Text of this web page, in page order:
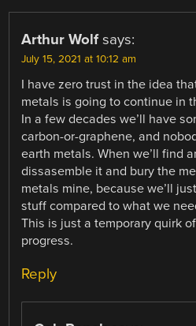
Arthur Wolf says:
July 15, 2021 at 10:12 am
I have zero trust in the idea
metals is going to continue in
In a few decades we’ll have
carbon-or-graphene, and
earth metals. When we’ll find
dissasemble it and bury the
metals mine, because we’ll
stuff compared to what we
This is just a temporary quirk
progress.
Reply